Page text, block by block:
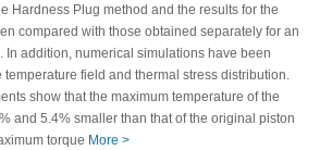
Hardness Plug method and the results for the
compared with those obtained separately for an
In addition, numerical simulations have been
field and thermal stress distribution.
show that the maximum temperature of the
and 5.4% smaller than that of the original piston
torque More >